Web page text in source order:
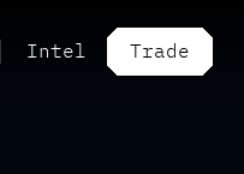
Intel Trade